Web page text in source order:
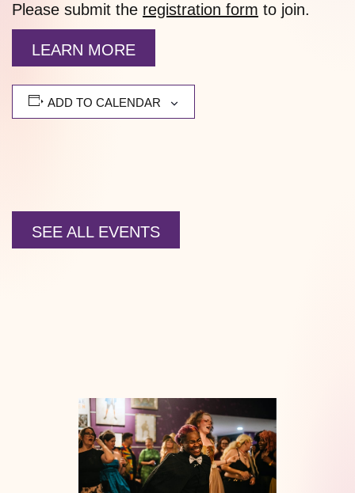
Please submit the registration form to join.
LEARN MORE
ADD TO CALENDAR
SEE ALL EVENTS